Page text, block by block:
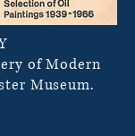
of Modern
Museum.